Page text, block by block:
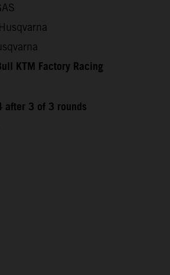
KTM Factory Racing
after 3 of 3 rounds